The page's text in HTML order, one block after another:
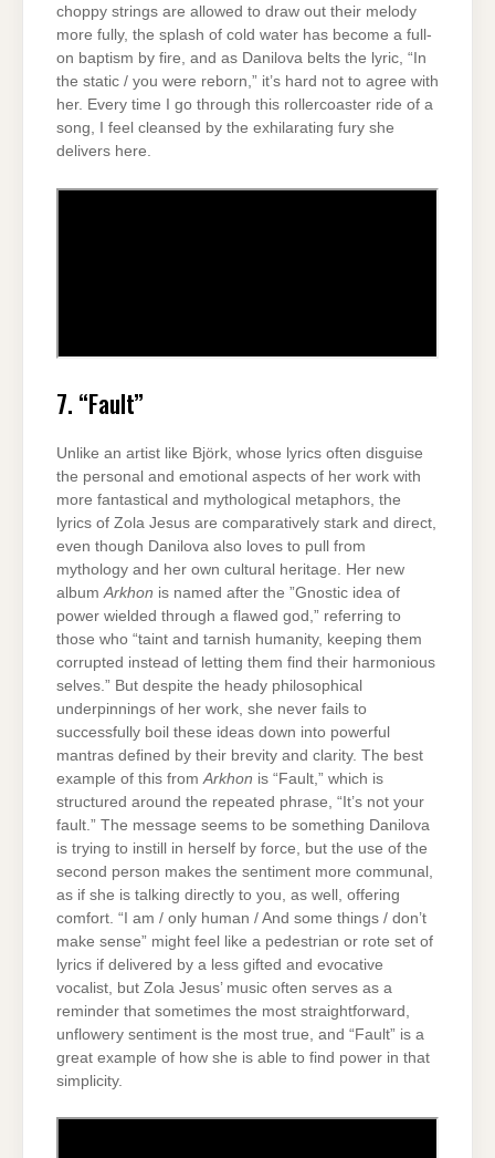
choppy strings are allowed to draw out their melody
more fully, the splash of cold water has become a full-
on baptism by fire, and as Danilova belts the lyric, “In
the static / you were reborn,” it’s hard not to agree with
her. Every time I go through this rollercoaster ride of a
song, I feel cleansed by the exhilarating fury she
delivers here.
7. “Fault”
Unlike an artist like Björk, whose lyrics often disguise
the personal and emotional aspects of her work with
more fantastical and mythological metaphors, the
lyrics of Zola Jesus are comparatively stark and direct,
even though Danilova also loves to pull from
mythology and her own cultural heritage. Her new
album Arkhon is named after the ”Gnostic idea of
power wielded through a flawed god,” referring to
those who “taint and tarnish humanity, keeping them
corrupted instead of letting them find their harmonious
selves.” But despite the heady philosophical
underpinnings of her work, she never fails to
successfully boil these ideas down into powerful
mantras defined by their brevity and clarity. The best
example of this from Arkhon is “Fault,” which is
structured around the repeated phrase, “It’s not your
fault.” The message seems to be something Danilova
is trying to instill in herself by force, but the use of the
second person makes the sentiment more communal,
as if she is talking directly to you, as well, offering
comfort. “I am / only human / And some things / don’t
make sense” might feel like a pedestrian or rote set of
lyrics if delivered by a less gifted and evocative
vocalist, but Zola Jesus’ music often serves as a
reminder that sometimes the most straightforward,
unflowery sentiment is the most true, and “Fault” is a
great example of how she is able to find power in that
simplicity.